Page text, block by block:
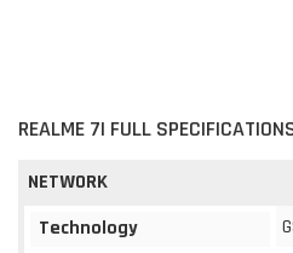
REALME 7I FULL
NETWORK
Technology